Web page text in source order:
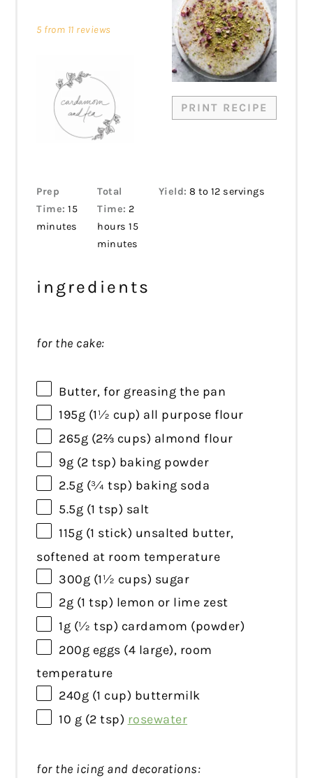
PRINT RECIPE
5 from 11 reviews
Prep
Time: 15
minutes
Total
Time: 2
hours 15
minutes
Yield: 8 to 12 servings
ingredients
for the cake:
Butter, for greasing the pan
195g (1½ cup) all purpose flour
265g (2⅔ cups) almond flour
9g (2 tsp) baking powder
2.5g (¾ tsp) baking soda
5.5g (1 tsp) salt
115g (1 stick) unsalted butter,
softened at room temperature
300g (1½ cups) sugar
2g (1 tsp) lemon or lime zest
1g (½ tsp) cardamom (powder)
200g eggs (4 large), room
temperature
240g (1 cup) buttermilk
10 g (2 tsp) rosewater
for the icing and decorations: